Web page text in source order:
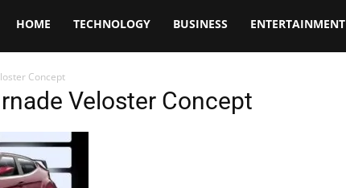
Opptrends
2025
HOME TECHNOLOGY BUSINESS ENTERTAINMENT
Concept
Veloster Concept